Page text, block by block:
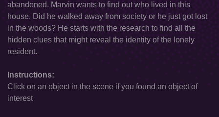
abandoned. Marvin wants to find out who lived in this
house. Did he walked away from society or he just got lost
in the woods? He starts with the research to find all the
hidden clues that might reveal the identity of the lonely
resident.
Instructions:
Click on an object in the scene if you found an object of
interest